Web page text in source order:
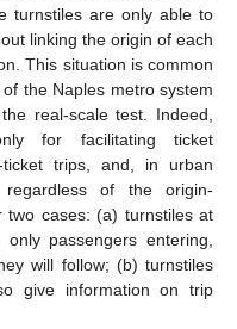
turnstiles are only able to
linking the origin of each
This situation is common
the Naples metro system
real-scale test. Indeed,
for facilitating ticket
ticket trips, and, in urban
of the origin-
two cases: (a) turnstiles at
passengers entering,
will follow; (b) turnstiles
give information on trip